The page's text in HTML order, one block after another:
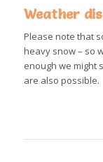
Weather
Please note that
heavy snow – so
enough we might
are also possible.